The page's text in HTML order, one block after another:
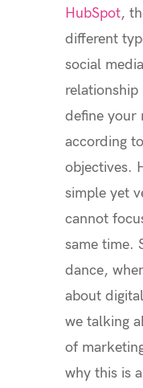
HubSpot,
different
social
define your
according
objectives.
simple yet
cannot
same time.
dance,
about
we talking
of
why this is